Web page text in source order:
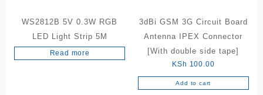
WS2812B 5V 0.3W RGB
LED Light Strip 5M
Read more
3dBi GSM 3G Circuit Board
Antenna IPEX Connector
[With double side tape]
KSh 100.00
Add to cart